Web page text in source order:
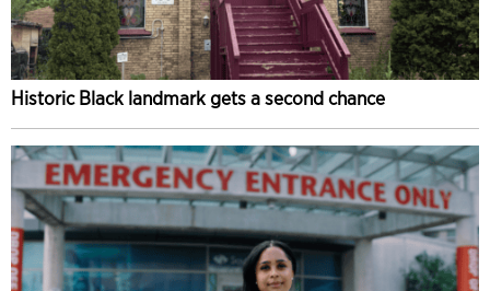
Historic Black landmark gets a second chance